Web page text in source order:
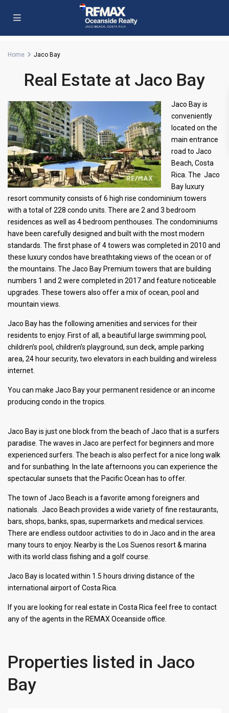
Home Jaco Bay
Real Estate at Jaco Bay
Jaco Bay is
conveniently
located on the
main entrance
road to Jaco
Beach, Costa
Rica. The Jaco
Bay luxury
resort community consists of 6 high rise condominium towers
with a total of 228 condo units. There are 2 and 3 bedroom
residences as well as 4 bedroom penthouses. The condominiums
have been carefully designed and built with the most modern
standards. The first phase of 4 towers was completed in 2010 and
these luxury condos have breathtaking views of the ocean or of
the mountains. The Jaco Bay Premium towers that are building
numbers 1 and 2 were completed in 2017 and feature noticeable
upgrades. These towers also offer a mix of ocean, pool and
mountain views.
Jaco Bay has the following amenities and services for their
residents to enjoy. First of all, a beautiful large swimming pool,
children’s pool, children’s playground, sun deck, ample parking
area, 24 hour security, two elevators in each building and wireless
internet.
You can make Jaco Bay your permanent residence or an income
producing condo in the tropics.
Jaco Bay is just one block from the beach of Jaco that is a surfers
paradise. The waves in Jaco are perfect for beginners and more
experienced surfers. The beach is also perfect for a nice long walk
and for sunbathing. In the late afternoons you can experience the
spectacular sunsets that the Pacific Ocean has to offer.
The town of Jaco Beach is a favorite among foreigners and
nationals. Jaco Beach provides a wide variety of fine restaurants,
bars, shops, banks, spas, supermarkets and medical services.
There are endless outdoor activities to do in Jaco and in the area
many tours to enjoy. Nearby is the Los Suenos resort & marina
with its world class fishing and a golf course.
Jaco Bay is located within 1.5 hours driving distance of the
international airport of Costa Rica.
If you are looking for real estate in Costa Rica feel free to contact
any of the agents in the REMAX Oceanside office.
Properties listed in Jaco
Bay